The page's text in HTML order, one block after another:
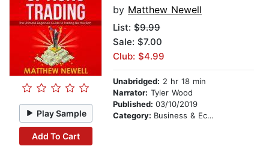
Play Sample
Add To Cart
by Matthew Newell
List: $9.99
Sale: $7.00
Club: $4.99
Unabridged: 2 hr 18 min
Narrator: Tyler Wood
Published: 03/10/2019
Category: Business & Economics